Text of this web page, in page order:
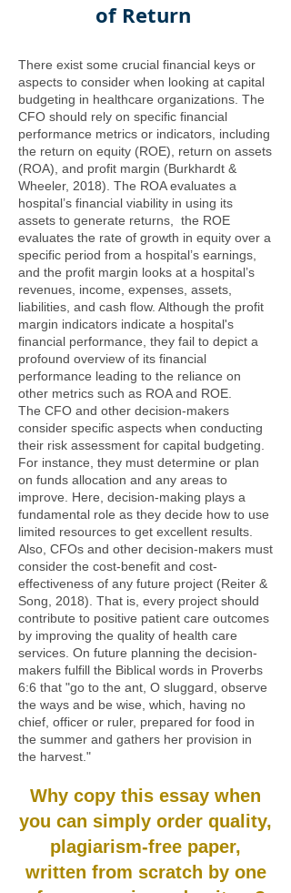
of Return
There exist some crucial financial keys or
aspects to consider when looking at capital
budgeting in healthcare organizations. The
CFO should rely on specific financial
performance metrics or indicators, including
the return on equity (ROE), return on assets
(ROA), and profit margin (Burkhardt &
Wheeler, 2018). The ROA evaluates a
hospital’s financial viability in using its
assets to generate returns, the ROE
evaluates the rate of growth in equity over a
specific period from a hospital’s earnings,
and the profit margin looks at a hospital’s
revenues, income, expenses, assets,
liabilities, and cash flow. Although the profit
margin indicators indicate a hospital's
financial performance, they fail to depict a
profound overview of its financial
performance leading to the reliance on
other metrics such as ROA and ROE.
The CFO and other decision-makers
consider specific aspects when conducting
their risk assessment for capital budgeting.
For instance, they must determine or plan
on funds allocation and any areas to
improve. Here, decision-making plays a
fundamental role as they decide how to use
limited resources to get excellent results.
Also, CFOs and other decision-makers must
consider the cost-benefit and cost-
effectiveness of any future project (Reiter &
Song, 2018). That is, every project should
contribute to positive patient care outcomes
by improving the quality of health care
services. On future planning the decision-
makers fulfill the Biblical words in Proverbs
6:6 that "go to the ant, O sluggard, observe
the ways and be wise, which, having no
chief, officer or ruler, prepared for food in
the summer and gathers her provision in
the harvest."
Why copy this essay when
you can simply order quality,
plagiarism-free paper,
written from scratch by one